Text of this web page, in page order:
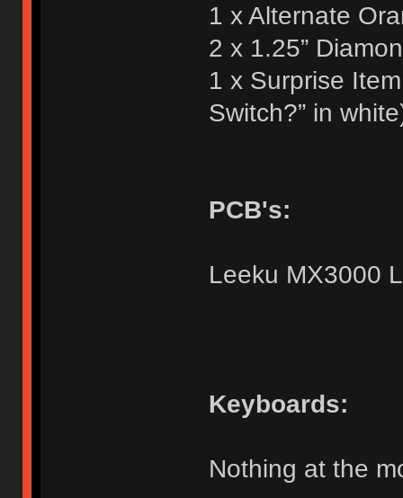
1 x Alternate
2 x 1.25”
1 x Surprise
Switch?” in
PCB's:
Leeku MX3000
Keyboards:
Nothing at the